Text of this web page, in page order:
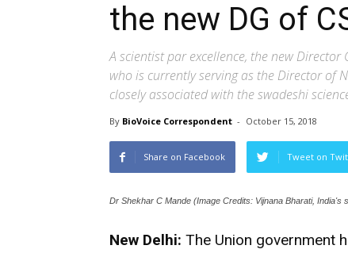
the new DG of
A scientist par excellence, the new
who is currently serving as the Director of
closely associated with the swadeshi
By BioVoice Correspondent - October 15, 2018
Share on Facebook Tweet on
Dr Shekhar C Mande (Image Credits: Vijnana Bharati, India's
New Delhi: The Union government